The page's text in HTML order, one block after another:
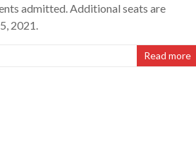
admitted. Additional seats are
2021.
Read more